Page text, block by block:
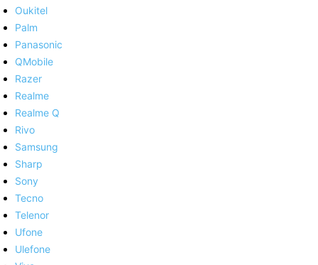
Oukitel
Palm
Panasonic
QMobile
Razer
Realme
Realme Q
Rivo
Samsung
Sharp
Sony
Tecno
Telenor
Ufone
Ulefone